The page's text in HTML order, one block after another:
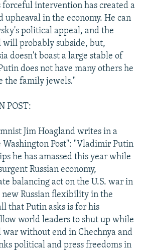
intervention has created a
in the economy. He can
political appeal, and the
will probably subside, but,
doesn't boast a large stable of
does not have many others he
the family jewels."
POST:
Jim Hoagland writes in a
Post": "Vladimir Putin
he has amassed this year while
Russian economy,
balancing act on the U.S. war in
Russian flexibility in the
that Putin asks is for his
world leaders to shut up while
war without end in Chechnya and
political and press freedoms in